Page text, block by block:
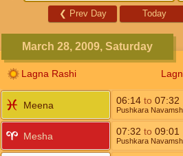
❮ Prev Day Today
March 28, 2009, Saturday
Lagna Rashi
Meena 06:14 to 07:32
Pushkara
Mesha 07:32 to 09:01
Pushkara